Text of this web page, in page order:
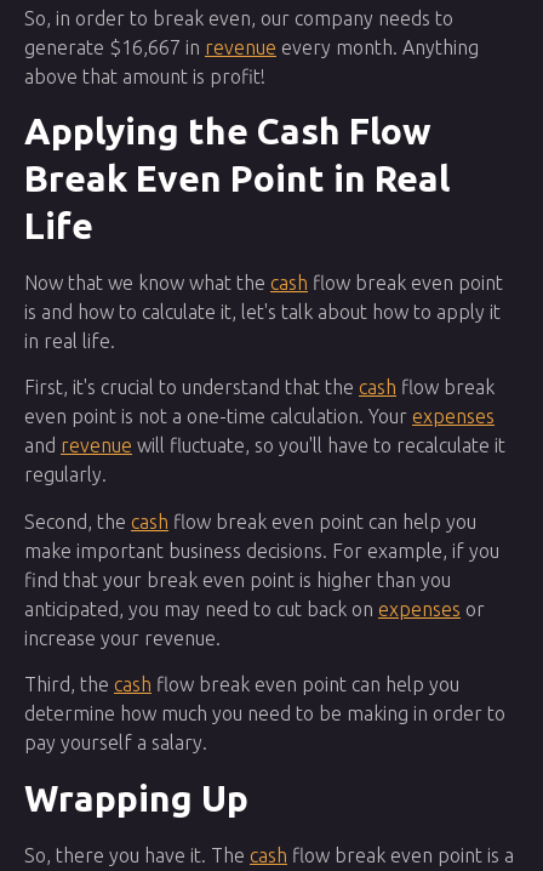
So, in order to break even, our company needs to
generate $16,667 in revenue every month. Anything
above that amount is profit!
Applying the Cash Flow
Break Even Point in Real
Life
Now that we know what the cash flow break even point
is and how to calculate it, let's talk about how to apply it
in real life.
First, it's crucial to understand that the cash flow break
even point is not a one-time calculation. Your expenses
and revenue will fluctuate, so you'll have to recalculate it
regularly.
Second, the cash flow break even point can help you
make important business decisions. For example, if you
find that your break even point is higher than you
anticipated, you may need to cut back on expenses or
increase your revenue.
Third, the cash flow break even point can help you
determine how much you need to be making in order to
pay yourself a salary.
Wrapping Up
So, there you have it. The cash flow break even point is a